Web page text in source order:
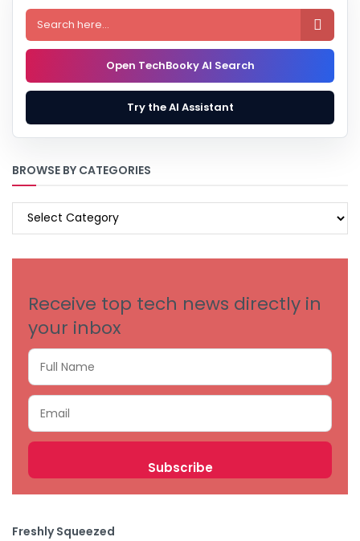

Open TechBooky AI Search
Try the AI Assistant
BROWSE BY CATEGORIES
BROWSE
Receive top tech news directly in
your inbox
Freshly Squeezed